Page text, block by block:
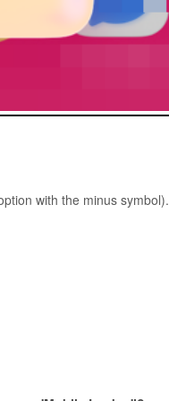
with the minus symbol).